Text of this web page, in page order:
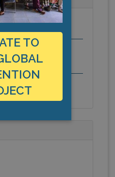
- Western
TO